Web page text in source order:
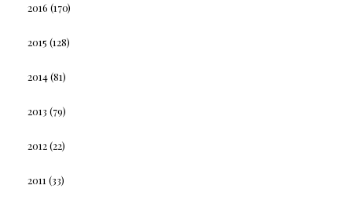
2016 (170)
2015 (128)
2014(81)
2013 (79)
2012(22)
2011 (33)